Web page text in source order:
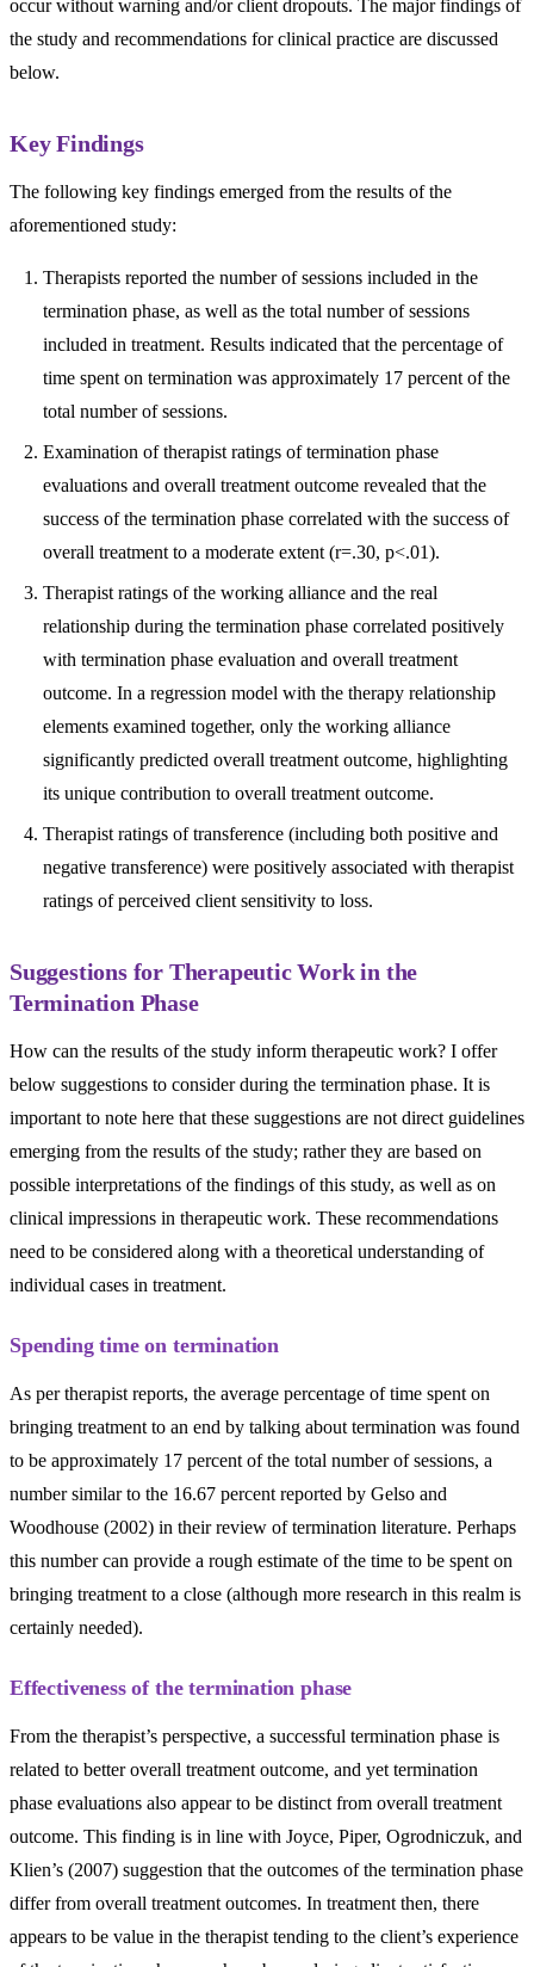
occur without warning and/or client dropouts. The major findings of
the study and recommendations for clinical practice are discussed
below.
Key Findings
The following key findings emerged from the results of the
aforementioned study:
Therapists reported the number of sessions included in the
termination phase, as well as the total number of sessions
included in treatment. Results indicated that the percentage of
time spent on termination was approximately 17 percent of the
total number of sessions.
Examination of therapist ratings of termination phase
evaluations and overall treatment outcome revealed that the
success of the termination phase correlated with the success of
overall treatment to a moderate extent (r=.30, p<.01).
Therapist ratings of the working alliance and the real
relationship during the termination phase correlated positively
with termination phase evaluation and overall treatment
outcome. In a regression model with the therapy relationship
elements examined together, only the working alliance
significantly predicted overall treatment outcome, highlighting
its unique contribution to overall treatment outcome.
Therapist ratings of transference (including both positive and
negative transference) were positively associated with therapist
ratings of perceived client sensitivity to loss.
Suggestions for Therapeutic Work in the
Termination Phase
How can the results of the study inform therapeutic work? I offer
below suggestions to consider during the termination phase. It is
important to note here that these suggestions are not direct guidelines
emerging from the results of the study; rather they are based on
possible interpretations of the findings of this study, as well as on
clinical impressions in therapeutic work. These recommendations
need to be considered along with a theoretical understanding of
individual cases in treatment.
Spending time on termination
As per therapist reports, the average percentage of time spent on
bringing treatment to an end by talking about termination was found
to be approximately 17 percent of the total number of sessions, a
number similar to the 16.67 percent reported by Gelso and
Woodhouse (2002) in their review of termination literature. Perhaps
this number can provide a rough estimate of the time to be spent on
bringing treatment to a close (although more research in this realm is
certainly needed).
Effectiveness of the termination phase
From the therapist’s perspective, a successful termination phase is
related to better overall treatment outcome, and yet termination
phase evaluations also appear to be distinct from overall treatment
outcome. This finding is in line with Joyce, Piper, Ogrodniczuk, and
Klien’s (2007) suggestion that the outcomes of the termination phase
differ from overall treatment outcomes. In treatment then, there
appears to be value in the therapist tending to the client’s experience